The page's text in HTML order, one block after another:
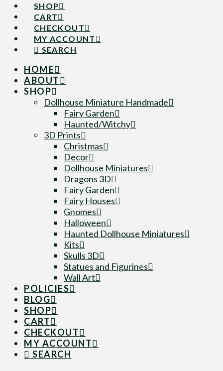
SHOP
CART
CHECKOUT
MY ACCOUNT
SEARCH
HOME
ABOUT
SHOP
Dollhouse Miniature Handmade
Fairy Garden
Haunted/Witchy
3D Prints
Christmas
Decor
Dollhouse Miniatures
Dragons 3D
Fairy Garden
Fairy Houses
Gnomes
Halloween
Haunted Dollhouse Miniatures
Kits
Skulls 3D
Statues and Figurines
Wall Art
POLICIES
BLOG
SHOP
CART
CHECKOUT
MY ACCOUNT
SEARCH